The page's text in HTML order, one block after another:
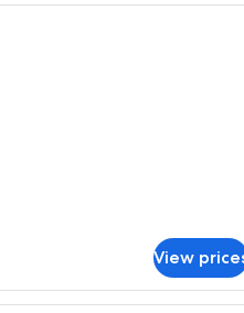
A wooden cabin with a
View